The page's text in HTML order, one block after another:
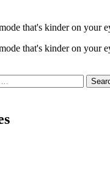
that's kinder on your
that's kinder on your